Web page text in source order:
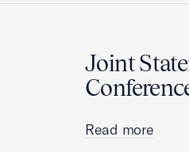
Joint
Read more